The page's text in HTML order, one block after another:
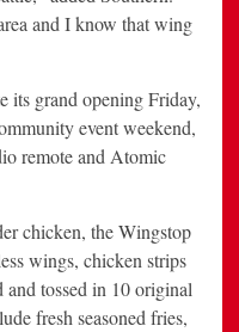
and I know that wing
its grand opening Friday,
event weekend,
remote and Atomic
chicken, the Wingstop
wings, chicken strips
tossed in 10 original
fresh seasoned fries,